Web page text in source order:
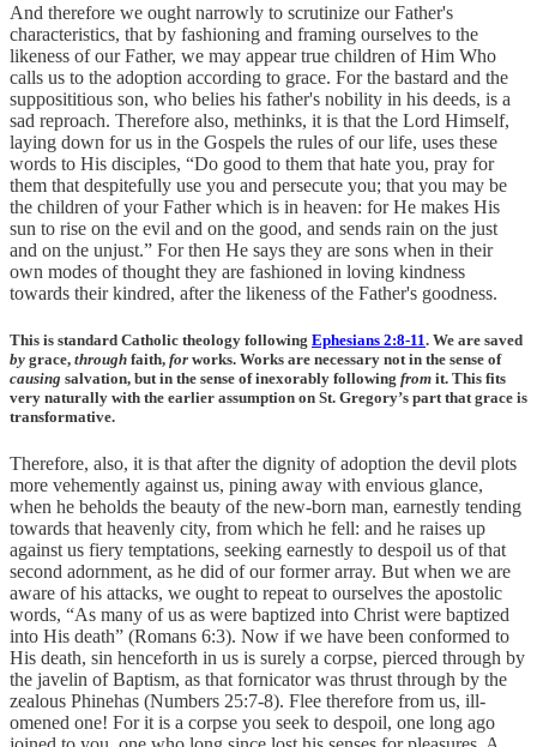
And therefore we ought narrowly to scrutinize our Father's
characteristics, that by fashioning and framing ourselves to the
likeness of our Father, we may appear true children of Him Who
calls us to the adoption according to grace. For the bastard and the
supposititious son, who belies his father's nobility in his deeds, is a
sad reproach. Therefore also, methinks, it is that the Lord Himself,
laying down for us in the Gospels the rules of our life, uses these
words to His disciples, “Do good to them that hate you, pray for
them that despitefully use you and persecute you; that you may be
the children of your Father which is in heaven: for He makes His
sun to rise on the evil and on the good, and sends rain on the just
and on the unjust.” For then He says they are sons when in their
own modes of thought they are fashioned in loving kindness
towards their kindred, after the likeness of the Father's goodness.
This is standard Catholic theology following Ephesians 2:8-11. We are saved
by grace, through faith, for works. Works are necessary not in the sense of
causing salvation, but in the sense of inexorably following from it. This fits
very naturally with the earlier assumption on St. Gregory’s part that grace is
transformative.
Therefore, also, it is that after the dignity of adoption the devil plots
more vehemently against us, pining away with envious glance,
when he beholds the beauty of the new-born man, earnestly tending
towards that heavenly city, from which he fell: and he raises up
against us fiery temptations, seeking earnestly to despoil us of that
second adornment, as he did of our former array. But when we are
aware of his attacks, we ought to repeat to ourselves the apostolic
words, “As many of us as were baptized into Christ were baptized
into His death” (Romans 6:3). Now if we have been conformed to
His death, sin henceforth in us is surely a corpse, pierced through by
the javelin of Baptism, as that fornicator was thrust through by the
zealous Phinehas (Numbers 25:7-8). Flee therefore from us, ill-
omened one! For it is a corpse you seek to despoil, one long ago